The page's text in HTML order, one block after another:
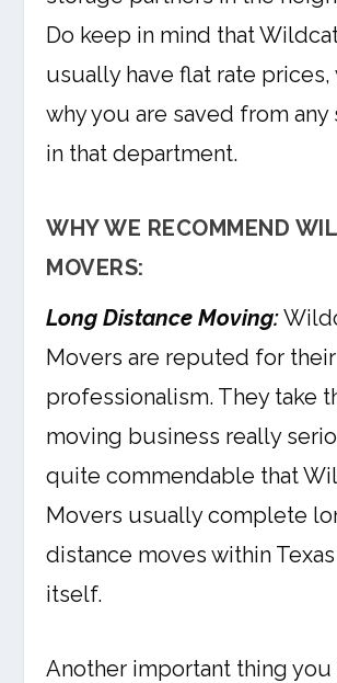
Do keep in mind that
usually have flat rate prices,
why you are saved from any
in that department.
WHY WE RECOMMEND
MOVERS:
Long Distance Moving:
Movers are reputed for their
professionalism. They take
moving business really
quite commendable that
Movers usually complete
distance moves within
itself.
Another important thing